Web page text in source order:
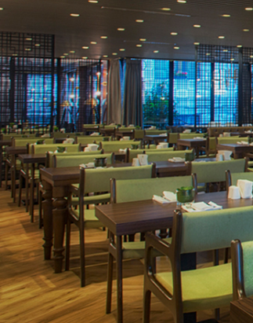
AMENITIES & SERVICES
GASTRONOMY
OFFERS
MEETINGS & EVENTS
CONCIERGE
TRANSFER